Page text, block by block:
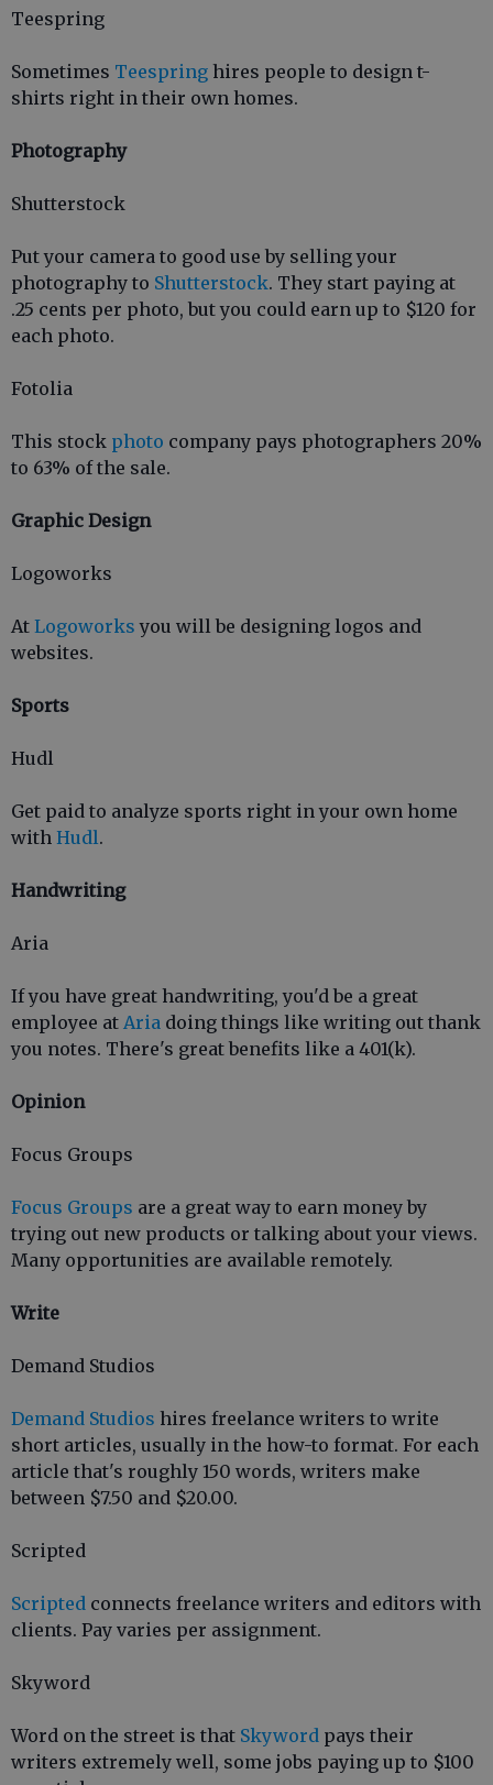
Teespring
Sometimes Teespring hires people to design t-
shirts right in their own homes.
Photography
Shutterstock
Put your camera to good use by selling your
photography to Shutterstock. They start paying at
.25 cents per photo, but you could earn up to $120 for
each photo.
Fotolia
This stock photo company pays photographers 20%
to 63% of the sale.
Graphic Design
Logoworks
At Logoworks you will be designing logos and
websites.
Sports
Hudl
Get paid to analyze sports right in your own home
with Hudl.
Handwriting
Aria
If you have great handwriting, you'd be a great
employee at Aria doing things like writing out thank
you notes. There's great benefits like a 401(k).
Opinion
Focus Groups
Focus Groups are a great way to earn money by
trying out new products or talking about your views.
Many opportunities are available remotely.
Write
Demand Studios
Demand Studios hires freelance writers to write
short articles, usually in the how-to format. For each
article that's roughly 150 words, writers make
between $7.50 and $20.00.
Scripted
Scripted connects freelance writers and editors with
clients. Pay varies per assignment.
Skyword
Word on the street is that Skyword pays their
writers extremely well, some jobs paying up to $100